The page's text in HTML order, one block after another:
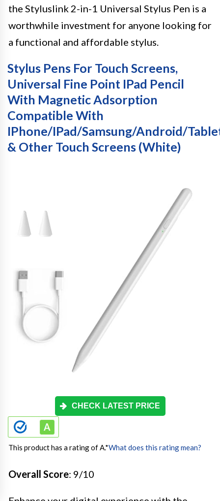
the Styluslink 2-in-1 Universal Stylus Pen is a
worthwhile investment for anyone looking for
a functional and affordable stylus.
Stylus Pens For Touch Screens,
Universal Fine Point IPad Pencil
With Magnetic Adsorption
Compatible With
IPhone/iPad/Samsung/Android/
& Other Touch Screens (White)
CHECK LATEST PRICE
This product has a rating of A.*What does this rating mean?
Overall Score: 9/10